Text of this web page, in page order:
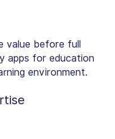
value before full
apps for education
environment.